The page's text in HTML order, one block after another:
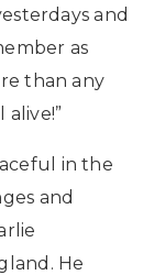
and
as
than any
in the
and
He